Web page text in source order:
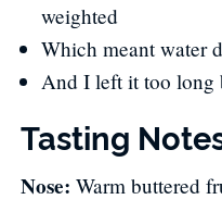
weighted
Which meant water
And I left it too long
Tasting
Nose: Warm buttered